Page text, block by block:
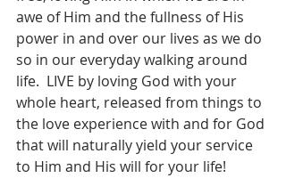
awe of Him and the fullness of His
power in and over our lives as we do
so in our everyday walking around
life.  LIVE by loving God with your
whole heart, released from things to
the love experience with and for God
that will naturally yield your service
to Him and His will for your life!